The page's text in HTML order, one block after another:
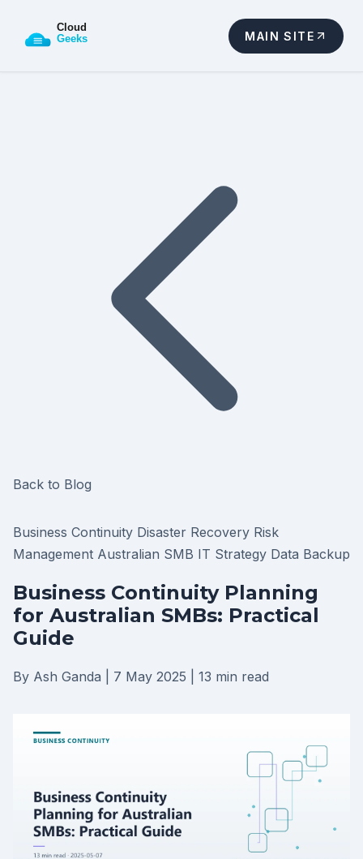
MAIN SITE
Back to Blog
Business Continuity Disaster Recovery Risk
Management Australian SMB IT Strategy Data Backup
Business Continuity Planning
for Australian SMBs: Practical
Guide
By Ash Ganda 7 May 2025 13 min read